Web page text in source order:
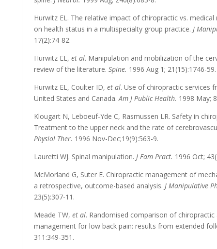
Hurwitz EL. The relative impact of chiropractic vs.
on health status in a multispecialty group practice. J
17(2):74-82.
Hurwitz EL, et al. Manipulation and mobilization of the
review of the literature. Spine. 1996 Aug 1; 21(15):1746-59.
Hurwitz EL, Coulter ID, et al. Use of chiropractic services
United States and Canada.Am J Public Health. 1998 May;
Klougart N, Leboeuf-Yde C, Rasmussen LR. Safety in
Treatment to the upper neck and the rate of
Physiol Ther. 1996 Nov-Dec;19(9):563-9.
Lauretti WJ. Spinal manipulation. J Fam Pract. 1996 Oct;
McMorland G, Suter E. Chiropractic management of
a retrospective, outcome-based analysis. J Manipulative
23(5):307-11.
Meade TW, et al. Randomised comparison of
management for low back pain: results from extended
311:349-351.